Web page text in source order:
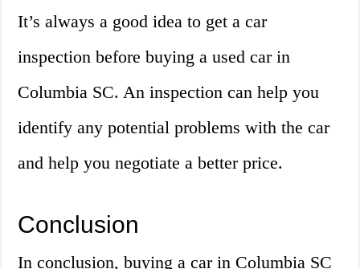
It’s always a good idea to get a car
inspection before buying a used car in
Columbia SC. An inspection can help you
identify any potential problems with the car
and help you negotiate a better price.
Conclusion
In conclusion, buying a car in Columbia SC